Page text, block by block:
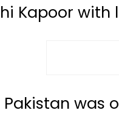
Kapoor with
was